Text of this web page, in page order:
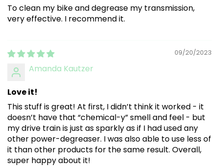
To clean my bike and degrease my transmission,
very effective. I recommend it.
09/20/2023
Amanda Kautzer
Love it!
This stuff is great! At first, I didn’t think it worked - it
doesn’t have that “chemical-y” smell and feel - but
my drive train is just as sparkly as if I had used any
other power-degreaser. I was also able to use less of
it than other products for the same result. Overall,
super happy about it!